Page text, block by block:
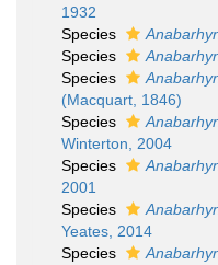
1932
Species
Species
Species
(Macquart, 1846)
Species
Winterton, 2004
Species
2001
Species
Yeates, 2014
Species